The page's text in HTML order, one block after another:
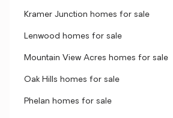
Kramer Junction homes for sale
Lenwood homes for sale
Mountain View Acres homes for sale
Oak Hills homes for sale
Phelan homes for sale